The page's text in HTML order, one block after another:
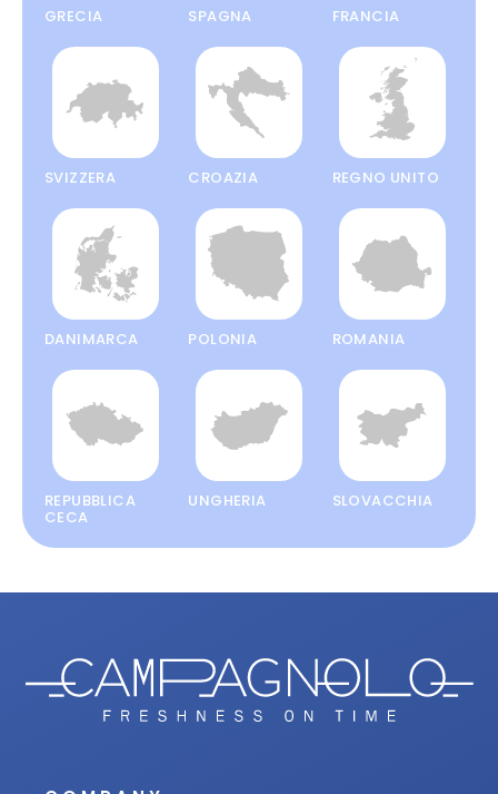
GRECIA SPAGNA FRANCIA
SVIZZERA CROAZIA REGNO UNITO
DANIMARCA POLONIA ROMANIA
REPUBBLICA
CECA
UNGHERIA SLOVACCHIA